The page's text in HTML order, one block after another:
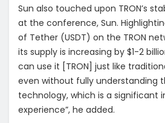
Sun also touched upon TRON’s
at the conference, Sun.
of Tether (USDT) on the TRON
its supply is increasing by $1-2
can use it [TRON] just like
even without fully understanding
technology, which is a significant
experience”, he added.